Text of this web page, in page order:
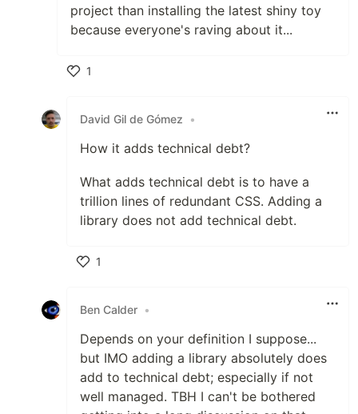
project than installing the latest shiny toy
because everyone's raving about it...
1
David Gil de Gómez
•
How it adds technical debt?
What adds technical debt is to have a
trillion lines of redundant CSS. Adding a
library does not add technical debt.
1
Ben Calder •
Depends on your definition I suppose...
but IMO adding a library absolutely does
add to technical debt; especially if not
well managed. TBH I can't be bothered